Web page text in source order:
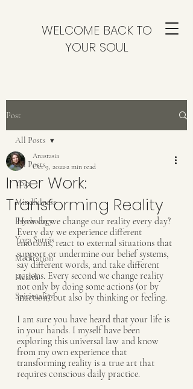
WELCOME BACK TO
YOUR SOUL
Post
All Posts
Yoga
Mindfulness
Psychology
Yoga Sutras
Meditation
Health
Spirituality
All Posts
Inner Work:
Transforming Reality
Anastasia
Oct 9, 20222 min read
How do we change our reality every day?
Every day we experience different
emotions, react to external situations that
support or undermine our belief systems,
say different words, and take different
actions. Every second we change reality
not only by doing some actions (or by
inaction) but also by thinking or feeling.
I am sure you have heard that your life is
in your hands. I myself have been
exploring this universal law and know
from my own experience that
transforming reality is a true art that
requires conscious daily practice.